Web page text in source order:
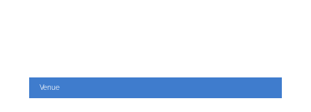
Venue